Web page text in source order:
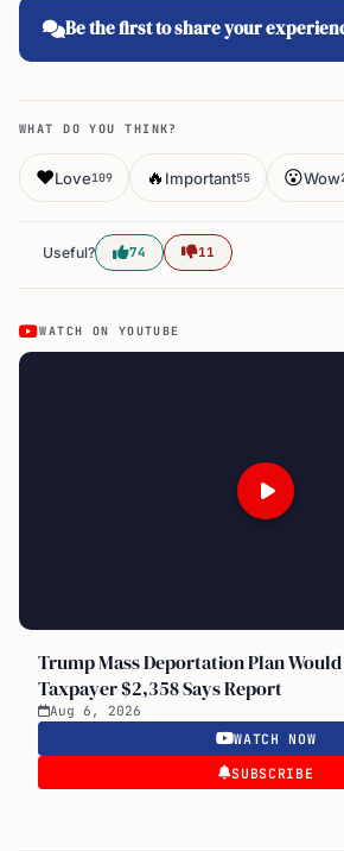
Be the first to share your
WHAT DO YOU THINK?
❤️Love109 🔥 Important55 😮Wow
Useful? 74 11
WATCH ON YOUTUBE
Trump Mass Deportation Plan Would
Taxpayer $2,358 Says Report
Aug 6, 2026
WATCH NOW
SUBSCRIBE